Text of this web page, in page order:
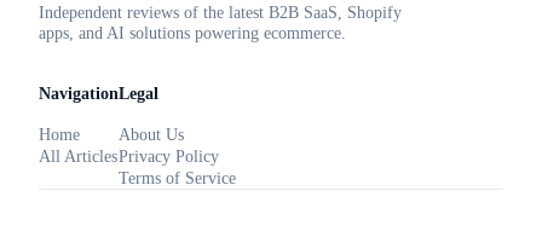
Independent reviews of the latest B2B SaaS, Shopify
apps, and AI solutions powering ecommerce.
Navigation
Home
All Articles
Legal
About Us
Privacy Policy
Terms of Service